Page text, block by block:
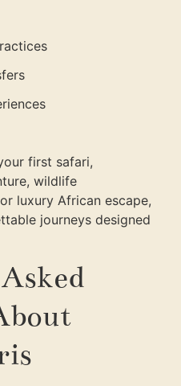
first safari,
wildlife
luxury African escape,
journeys designed